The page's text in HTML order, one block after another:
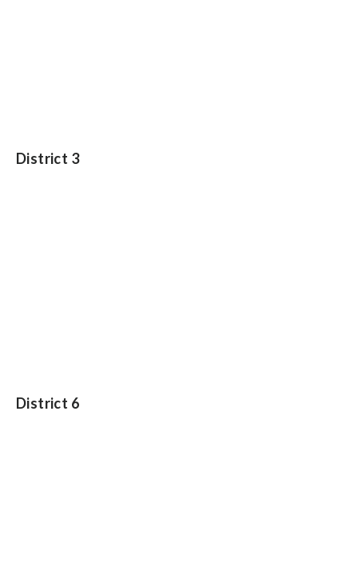
District 3
District 6